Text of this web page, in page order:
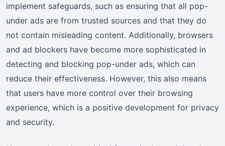
implement safeguards, such as ensuring that all pop-
under ads are from trusted sources and that they do
not contain misleading content. Additionally, browsers
and ad blockers have become more sophisticated in
detecting and blocking pop-under ads, which can
reduce their effectiveness. However, this also means
that users have more control over their browsing
experience, which is a positive development for privacy
and security.